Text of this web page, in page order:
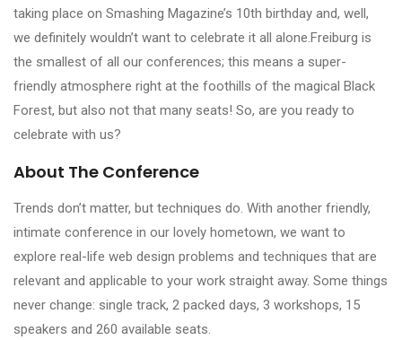
taking place on Smashing Magazine’s 10th birthday and, well,
we definitely wouldn’t want to celebrate it all alone.Freiburg is
the smallest of all our conferences; this means a super-
friendly atmosphere right at the foothills of the magical Black
Forest, but also not that many seats! So, are you ready to
celebrate with us?
About The Conference
Trends don’t matter, but techniques do. With another friendly,
intimate conference in our lovely hometown, we want to
explore real-life web design problems and techniques that are
relevant and applicable to your work straight away. Some things
never change: single track, 2 packed days, 3 workshops, 15
speakers and 260 available seats.